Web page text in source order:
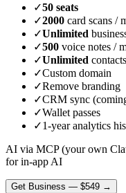
✓50 seats
✓2000 card scans /
✓Unlimited
✓500 voice notes /
✓Unlimited contacts
✓Custom domain
✓Remove branding
✓CRM sync
✓Wallet passes
✓1-year analytics
AI via MCP (your own
for in-app AI
Get Business — $549 →